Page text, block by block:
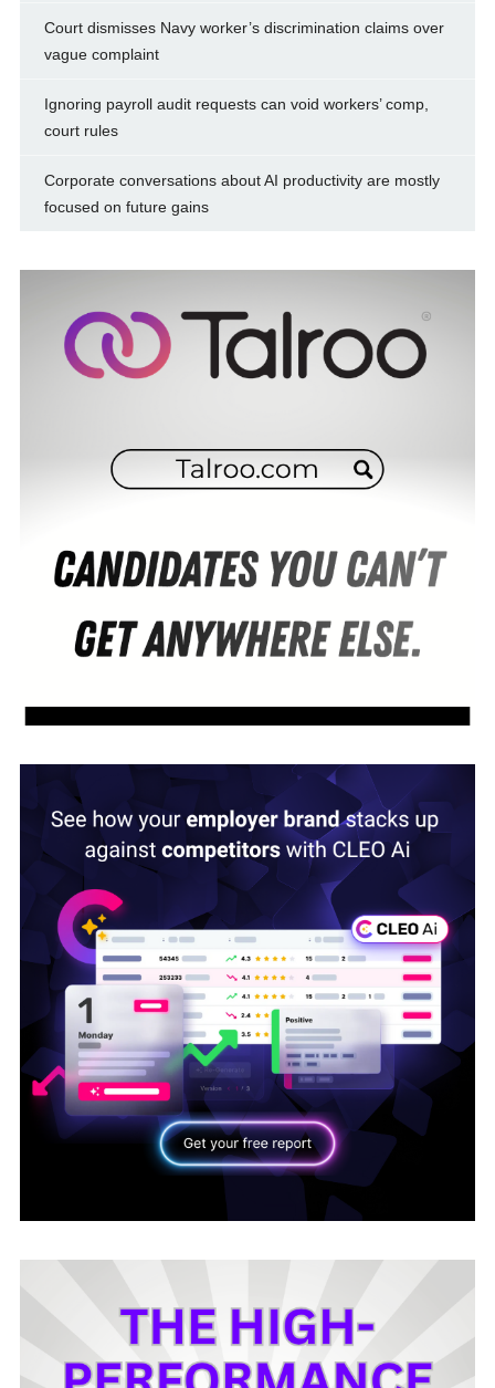
Court dismisses Navy worker’s discrimination claims over
vague complaint
Ignoring payroll audit requests can void workers’ comp,
court rules
Corporate conversations about AI productivity are mostly
focused on future gains